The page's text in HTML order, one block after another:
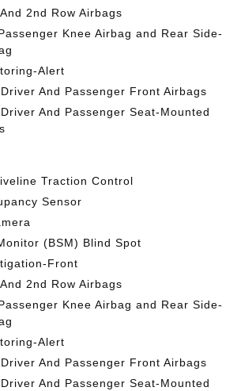
2nd Row Airbags
Knee Airbag and Rear Side-
Alert
And Passenger Front Airbags
And Passenger Seat-Mounted
Traction Control
Sensor
(BSM) Blind Spot
Front
2nd Row Airbags
Knee Airbag and Rear Side-
Alert
And Passenger Front Airbags
And Passenger Seat-Mounted